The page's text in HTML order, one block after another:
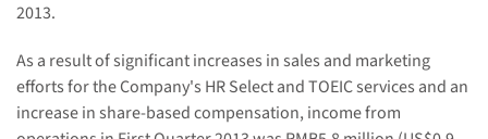
2013.
As a result of significant increases in sales and marketing
efforts for the Company's HR Select and TOEIC services and an
increase in share-based compensation, incomefrom